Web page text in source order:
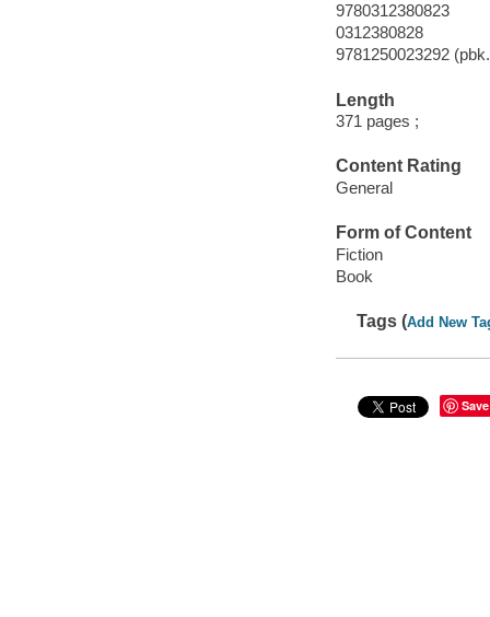
9780312380823
0312380828
9781250023292
Length
371 pages ;
Content Rating
General
Form of Content
Fiction
Book
Tags (Add New
Save